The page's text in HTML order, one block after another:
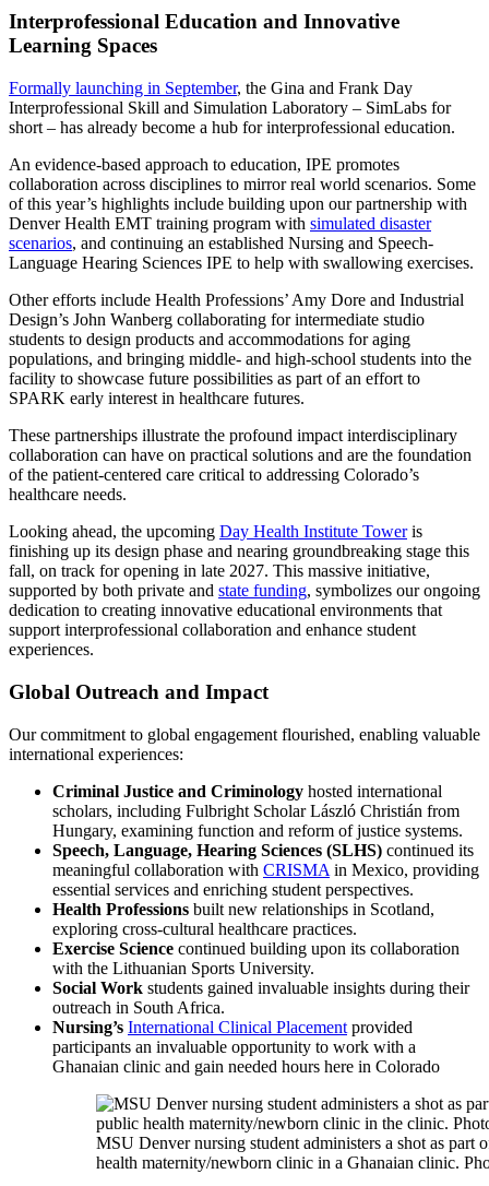
Interprofessional Education and Innovative
Learning Spaces
Formally launching in September, the Gina and Frank Day
Interprofessional Skill and Simulation Laboratory – SimLabs for
short – has already become a hub for interprofessional education.
An evidence-based approach to education, IPE promotes
collaboration across disciplines to mirror real world scenarios. Some
of this year’s highlights include building upon our partnership with
Denver Health EMT training program with simulated disaster
scenarios, and continuing an established Nursing and Speech-
Language Hearing Sciences IPE to help with swallowing exercises.
Other efforts include Health Professions’ Amy Dore and Industrial
Design’s John Wanberg collaborating for intermediate studio
students to design products and accommodations for aging
populations, and bringing middle- and high-school students into the
facility to showcase future possibilities as part of an effort to
SPARK early interest in healthcare futures.
These partnerships illustrate the profound impact interdisciplinary
collaboration can have on practical solutions and are the foundation
of the patient-centered care critical to addressing Colorado’s
healthcare needs.
Looking ahead, the upcoming Day Health Institute Toweris
finishing up its design phase and nearing groundbreaking stage this
fall, on track for opening in late 2027. This massive initiative,
supported by both private and state funding, symbolizes our ongoing
dedication to creating innovative educational environments that
support interprofessional collaboration and enhance student
experiences.
Global Outreach and Impact
Our commitment to global engagement flourished, enabling valuable
international experiences:
Criminal Justice and Criminology hosted international
scholars, including Fulbright Scholar László Christián from
Hungary, examining function and reform of justice systems.
Speech, Language, Hearing Sciences (SLHS) continued its
meaningful collaboration with CRISMA in Mexico, providing
essential services and enriching student perspectives.
Health Professions built new relationships in Scotland,
exploring cross-cultural healthcare practices.
Exercise Science continued building upon its collaboration
with the Lithuanian Sports University.
Social Work students gained invaluable insights during their
outreach in South Africa.
Nursing’s International Clinical Placement provided
participants an invaluable opportunity to work with a
Ghanaian clinic and gain needed hours here in Colorado
MSU Denver nursing student administers a shot as part
health maternity/newborn clinic in a Ghanaian clinic.